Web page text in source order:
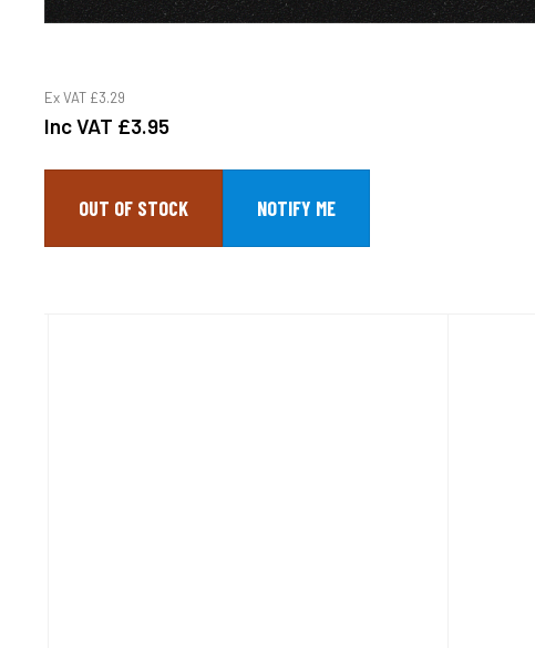
Ex VAT £3.29
Inc VAT £3.95
OUT OF STOCK